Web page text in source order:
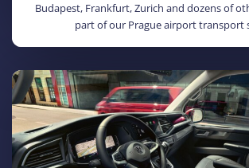
Budapest, Frankfurt, Zurich and dozens of
part of our Prague airport transport